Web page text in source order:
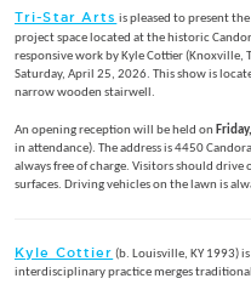
Tri-Star Arts is pleased to present
project space located at the historic
responsive work by Kyle Cottier (Knoxville,
Saturday, April 25, 2026. This show is
narrow wooden stairwell.
An opening reception will be held on
in attendance). The address is 4450
always free of charge. Visitors should
surfaces. Driving vehicles on the lawn is
Kyle Cottier (b. Louisville, KY 1993)
interdisciplinary practice merges